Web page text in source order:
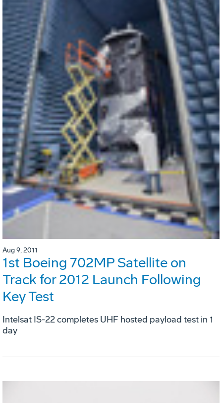
Aug 9, 2011
1st Boeing 702MP Satellite on
Track for 2012 Launch Following
Key Test
Intelsat IS-22 completes UHF hosted payload test in 1
day